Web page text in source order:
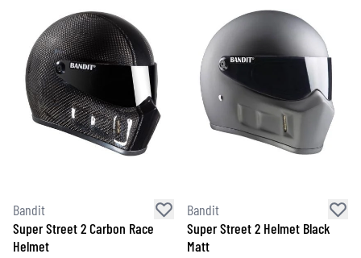
Bandit
Super Street 2 Carbon Race
Helmet
Bandit
Super Street 2 Helmet Black
Matt